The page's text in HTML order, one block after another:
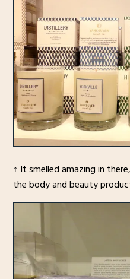
↑ It smelled amazing in
the body and beauty